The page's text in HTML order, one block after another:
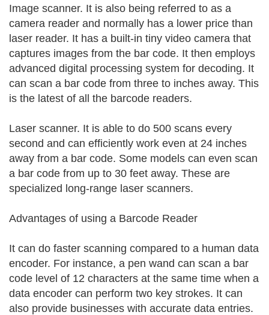
Image scanner. It is also being referred to as a
camera reader and normally has a lower price than
laser reader. It has a built-in tiny video camera that
captures images from the bar code. It then employs
advanced digital processing system for decoding. It
can scan a bar code from three to inches away. This
is the latest of all the barcode readers.
Laser scanner. It is able to do 500 scans every
second and can efficiently work even at 24 inches
away from a bar code. Some models can even scan
a bar code from up to 30 feet away. These are
specialized long-range laser scanners.
Advantages of using a Barcode Reader
It can do faster scanning compared to a human data
encoder. For instance, a pen wand can scan a bar
code level of 12 characters at the same time when a
data encoder can perform two key strokes. It can
also provide businesses with accurate data entries.